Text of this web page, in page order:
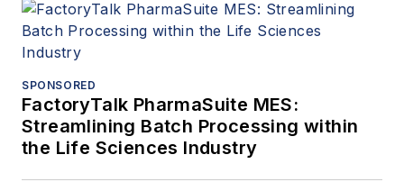
SPONSORED
FactoryTalk PharmaSuite MES:
Streamlining Batch Processing within
the Life Sciences Industry